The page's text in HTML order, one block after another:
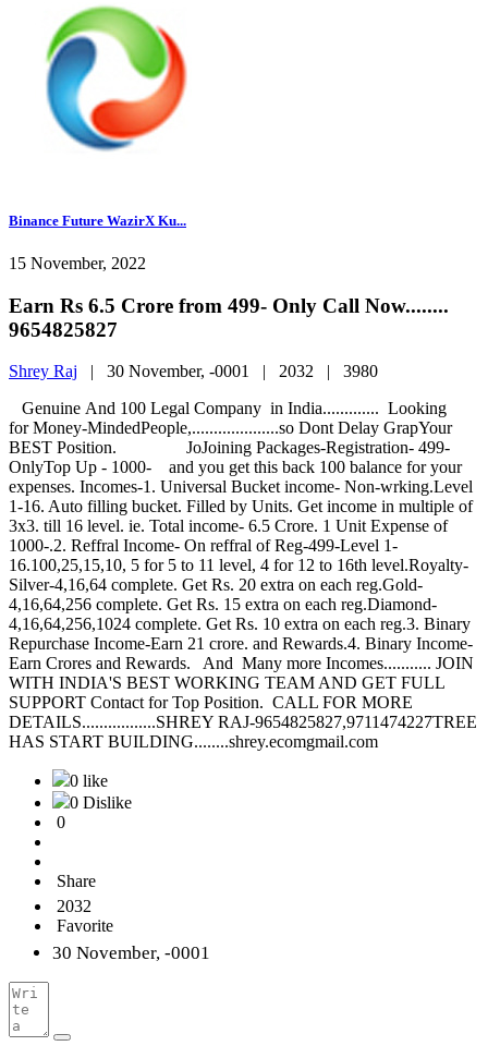
Binance Future WazirX Ku...
15 November, 2022
Earn Rs 6.5 Crore from 499- Only Call Now........
9654825827
Shrey Raj | 30 November, -0001 | 2032 | 3980
Genuine And 100 Legal Company in India............. Looking
for Money-MindedPeople,....................so Dont Delay GrapYour
BEST Position. JoJoining Packages-Registration- 499-
OnlyTop Up - 1000- and you get this back 100 balance for your
expenses. Incomes-1. Universal Bucket income- Non-wrking.Level
1-16. Auto filling bucket. Filled by Units. Get income in multiple of
3x3. till 16 level. ie. Total income- 6.5 Crore. 1 Unit Expense of
1000-.2. Reffral Income- On reffral of Reg-499-Level 1-
16.100,25,15,10, 5 for 5 to 11 level, 4 for 12 to 16th level.Royalty-
Silver-4,16,64 complete. Get Rs. 20 extra on each reg.Gold-
4,16,64,256 complete. Get Rs. 15 extra on each reg.Diamond-
4,16,64,256,1024 complete. Get Rs. 10 extra on each reg.3. Binary
Repurchase Income-Earn 21 crore. and Rewards.4. Binary Income-
Earn Crores and Rewards. And Many more Incomes........... JOIN
WITH INDIA'S BEST WORKING TEAM AND GET FULL
SUPPORT Contact for Top Position. CALL FOR MORE
DETAILS.................SHREY RAJ-9654825827,9711474227TREE
HAS START BUILDING........shrey.ecomgmail.com
0 like
0 Dislike
0
Share
2032
Favorite
30 November, -0001